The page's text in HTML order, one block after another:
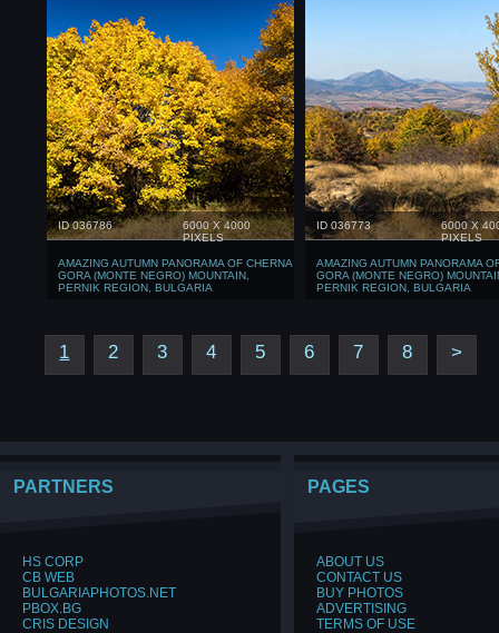
ID 036786
6000 X 4000
PIXELS
AMAZING AUTUMN PANORAMA OF CHERNA
GORA (MONTE NEGRO) MOUNTAIN,
PERNIK REGION, BULGARIA
ID 036773
6000 X
PIXELS
AMAZING AUTUMN PANORAMA
GORA (MONTE NEGRO)
PERNIK REGION, BULGARIA
1 2 3 4 5 6 7 8 >
PARTNERS
HS CORP
CB WEB
BULGARIAPHOTOS.NET
PBOX.BG
CRIS DESIGN
PAGES
ABOUT US
CONTACT US
BUY PHOTOS
ADVERTISING
TERMS OF USE